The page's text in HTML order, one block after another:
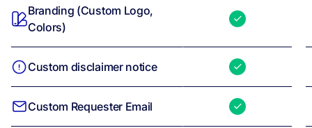
Branding (Custom Logo,
Colors)
Custom disclaimer notice
Custom Requester Email